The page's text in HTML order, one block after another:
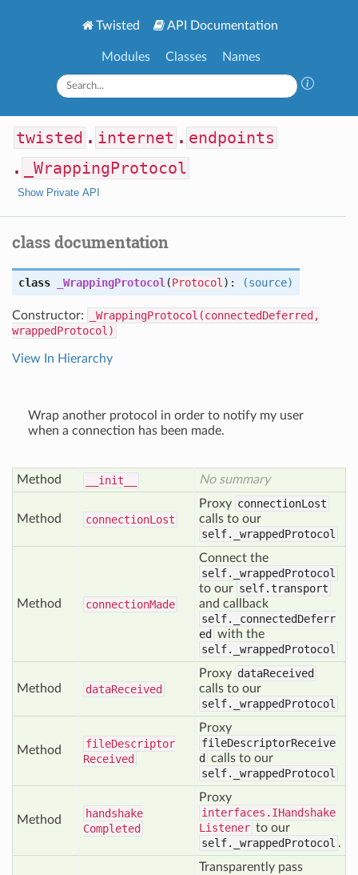
Twisted API Documentation
Modules Classes Names
twisted . internet . endpoints
.
_WrappingProtocol
Show Private API
class documentation
class _WrappingProtocol (Protocol ): (source)
Constructor:
_WrappingProtocol(connectedDeferred,
wrappedProtocol)
View In Hierarchy
Wrap another protocol in order to notify my user
when a connection has been made.
Method __init__ No summary
Method connectionLost
Proxy connectionLost
calls to our
self._wrappedProtocol
Method connectionMade
Connect the
self._wrappedProtocol
to our self.transport
and callback
self._connectedDeferr
ed with the
self._wrappedProtocol
Method dataReceived
Proxy dataReceived
calls to our
self._wrappedProtocol
Method fileDescriptor
Received
Proxy
fileDescriptorReceive
d calls to our
self._wrappedProtocol
Method
handshake
Completed
Proxy
interfaces.IHandshake
Listener to our
self._wrappedProtocol .
Transparently pass